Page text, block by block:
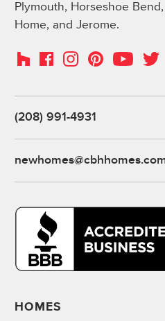
Plymouth, Horseshoe
Home, and Jerome.
HouzzFacebookInstagramPinterestYouTube
(208) 991-4931
HOMES